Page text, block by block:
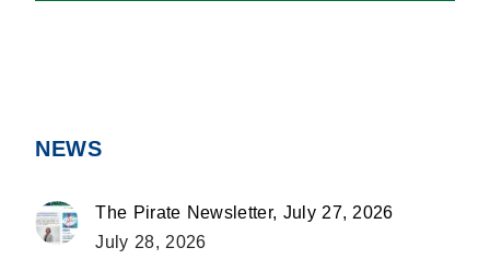
NEWS
The Pirate Newsletter, July 27, 2026
July 28, 2026